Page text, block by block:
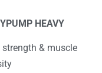
HEAVY
strength & muscle